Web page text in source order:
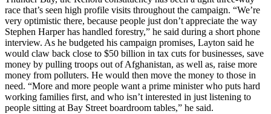
race that’s seen high profile visits throughout the campaign. “We’re
very optimistic there, because people just don’t appreciate the way
Stephen Harper has handled forestry,” he said during a short phone
interview. As he budgeted his campaign promises, Layton said he
would claw back close to $50 billion in tax cuts for businesses, save
money by pulling troops out of Afghanistan, as well as, raise more
money from polluters. He would then move the money to those in
need. “More and more people want a prime minister who puts hard
working families first, and who isn’t interested in just listening to
people sitting at Bay Street boardroom tables,” he said.